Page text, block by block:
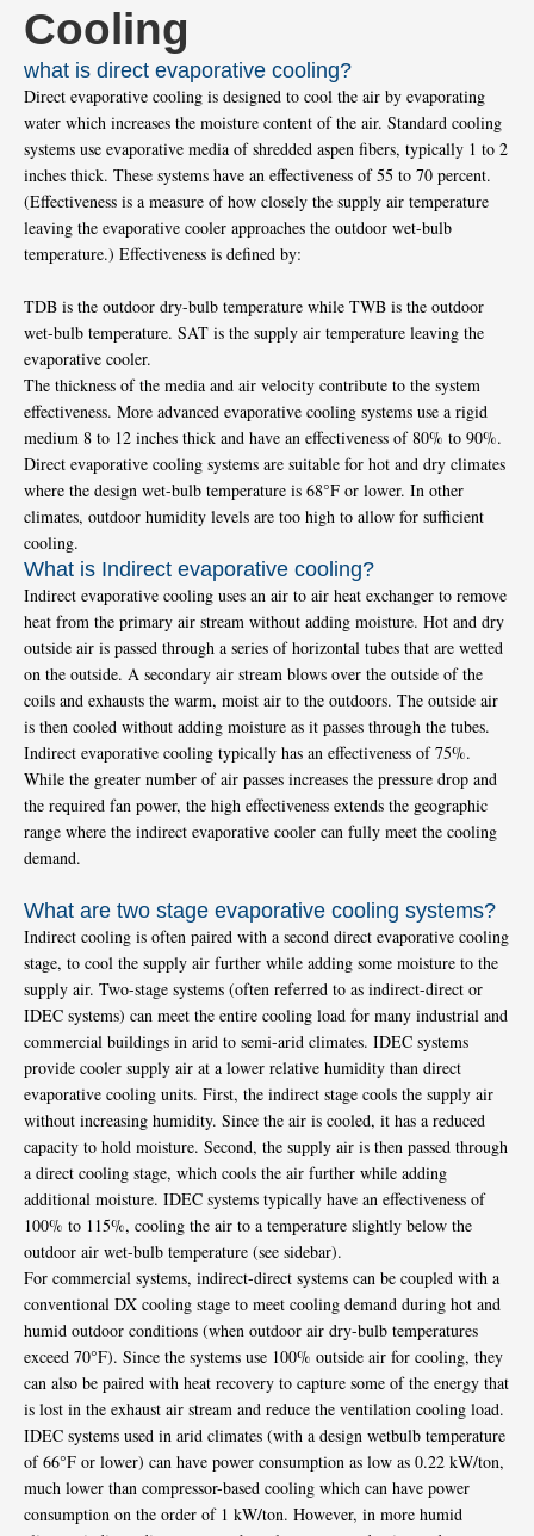
Cooling
what is direct evaporative cooling?
Direct evaporative cooling is designed to cool the air by evaporating
water which increases the moisture content of the air. Standard cooling
systems use evaporative media of shredded aspen fibers, typically 1 to 2
inches thick. These systems have an effectiveness of 55 to 70 percent.
(Effectiveness is a measure of how closely the supply air temperature
leaving the evaporative cooler approaches the outdoor wet-bulb
temperature.) Effectiveness is defined by:
TDB is the outdoor dry-bulb temperature while TWB is the outdoor
wet-bulb temperature. SAT is the supply air temperature leaving the
evaporative cooler.
The thickness of the media and air velocity contribute to the system
effectiveness. More advanced evaporative cooling systems use a rigid
medium 8 to 12 inches thick and have an effectiveness of 80% to 90%.
Direct evaporative cooling systems are suitable for hot and dry climates
where the design wet-bulb temperature is 68°F or lower. In other
climates, outdoor humidity levels are too high to allow for sufficient
cooling.
What is Indirect evaporative cooling?
Indirect evaporative cooling uses an air to air heat exchanger to remove
heat from the primary air stream without adding moisture. Hot and dry
outside air is passed through a series of horizontal tubes that are wetted
on the outside. A secondary air stream blows over the outside of the
coils and exhausts the warm, moist air to the outdoors. The outside air
is then cooled without adding moisture as it passes through the tubes.
Indirect evaporative cooling typically has an effectiveness of 75%.
While the greater number of air passes increases the pressure drop and
the required fan power, the high effectiveness extends the geographic
range where the indirect evaporative cooler can fully meet the cooling
demand.
What are two stage evaporative cooling systems?
Indirect cooling is often paired with a second direct evaporative cooling
stage, to cool the supply air further while adding some moisture to the
supply air. Two-stage systems (often referred to as indirect-direct or
IDEC systems) can meet the entire cooling load for many industrial and
commercial buildings in arid to semi-arid climates. IDEC systems
provide cooler supply air at a lower relative humidity than direct
evaporative cooling units. First, the indirect stage cools the supply air
without increasing humidity. Since the air is cooled, it has a reduced
capacity to hold moisture. Second, the supply air is then passed through
a direct cooling stage, which cools the air further while adding
additional moisture. IDEC systems typically have an effectiveness of
100% to 115%, cooling the air to a temperature slightly below the
outdoor air wet-bulb temperature (see sidebar).
For commercial systems, indirect-direct systems can be coupled with a
conventional DX cooling stage to meet cooling demand during hot and
humid outdoor conditions (when outdoor air dry-bulb temperatures
exceed 70°F). Since the systems use 100% outside air for cooling, they
can also be paired with heat recovery to capture some of the energy that
is lost in the exhaust air stream and reduce the ventilation cooling load.
IDEC systems used in arid climates (with a design wetbulb temperature
of 66°F or lower) can have power consumption as low as 0.22 kW/ton,
much lower than compressor-based cooling which can have power
consumption on the order of 1 kW/ton. However, in more humid